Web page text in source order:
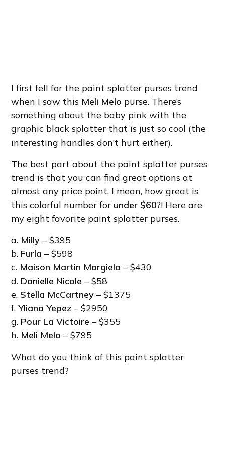
I first fell for the paint splatter purses trend
when I saw this Meli Melo purse. There’s
something about the baby pink with the
graphic black splatter that is just so cool (the
interesting handles don’t hurt either).
The best part about the paint splatter purses
trend is that you can find great options at
almost any price point. I mean, how great is
this colorful number for under $60?! Here are
my eight favorite paint splatter purses.
a. Milly – $395
b. Furla – $598
c. Maison Martin Margiela – $430
d. Danielle Nicole – $58
e. Stella McCartney – $1375
f.Yliana Yepez – $2950
g. Pour La Victoire – $355
h. Meli Melo – $795
What do you think of this paint splatter
purses trend?